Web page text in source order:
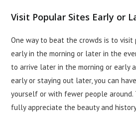
Visit Popular Sites Early or
One way to beat the crowds is to
early in the morning or later in the
to arrive later in the morning or early
early or staying out later, you can
yourself or with fewer people
fully appreciate the beauty and